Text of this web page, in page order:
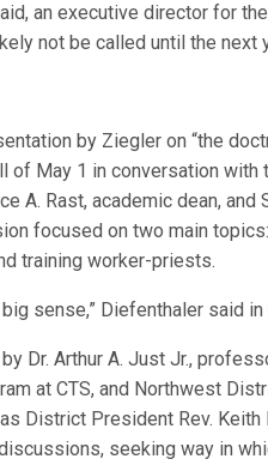
an executive director for
not be called until the next
by Ziegler on “the
of May 1 in conversation
A. Rast, academic dean,
focused on two main
training worker-priests.
big sense,” Diefenthaler said
Dr. Arthur A. Just Jr.,
at CTS, and Northwest
District President Rev.
seeking way in